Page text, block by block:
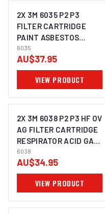
2X 3M 6035 P2 P3
FILTER CARTRIDGE
PAINT ASBESTOS
MOULD LEAD
CHEMICALS
RESPIRATOR
6035
AU$37.95
VIEW PRODUCT
2X 3M 6038 P2 P3 HF OV
AG FILTER CARTRIDGE
RESPIRATOR ACID GAS
CHEMICALS WELDING
6038
AU$34.95
VIEW PRODUCT